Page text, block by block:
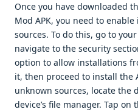
Once you have downloaded
Mod APK, you need to
sources. To do this, go to
navigate to the security
option to allow installations
it, then proceed to install the
unknown sources, locate the
device’s file manager. Tap